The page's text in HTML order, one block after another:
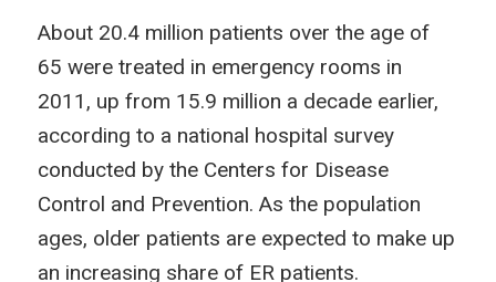
About 20.4 million patients over the age of
65 were treated in emergency rooms in
2011, up from 15.9 million a decade earlier,
according to a national hospital survey
conducted by the Centers for Disease
Control and Prevention. As the population
ages, older patients are expected to make up
an increasing share of ER patients.